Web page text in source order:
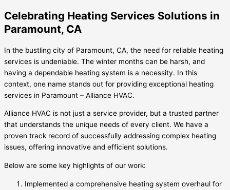
Celebrating Heating Services Solutions in
Paramount, CA
In the bustling city of Paramount, CA, the need for reliable heating
services is undeniable. The winter months can be harsh, and
having a dependable heating system is a necessity. In this
context, one name stands out for providing exceptional heating
services in Paramount – Alliance HVAC.
Alliance HVAC is not just a service provider, but a trusted partner
that understands the unique needs of every client. We have a
proven track record of successfully addressing complex heating
issues, offering innovative and efficient solutions.
Below are some key highlights of our work:
Implemented a comprehensive heating system overhaul for